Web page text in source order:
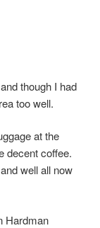
though I had
too well.
at the
decent coffee.
well all now
Hardman